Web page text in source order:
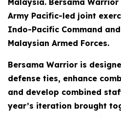
Malaysia. Bersama
Army Pacific-led joint
Indo-Pacific Command
Malaysian Armed Forces.
Bersama Warrior is
defense ties, enhance
and develop combined
year’s iteration brought